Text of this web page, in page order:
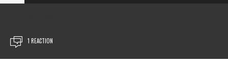
1 REACTION